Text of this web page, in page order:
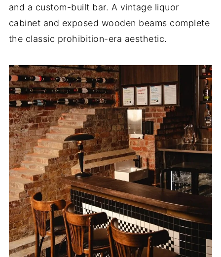
and a custom-built bar. A vintage liquor
cabinet and exposed wooden beams complete
the classic prohibition-era aesthetic.